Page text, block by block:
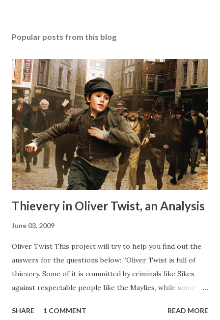
Popular posts from this blog
Thievery in Oliver Twist, an Analysis
June 03, 2009
Oliver Twist This project will try to help you find out the
answers for the questions below: “Oliver Twist is full of
thievery. Some of it is committed by criminals like Sikes
against respectable people like the Maylies, while some of
Mr. Bumble against poor. How are these two types of
SHARE 1 COMMENT READ MORE